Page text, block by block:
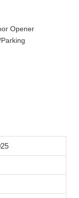
Opener